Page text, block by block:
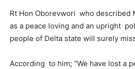
Rt Hon Oborevwori who described
as a peace loving and an upright
people of Delta state will surely
According to him; “We have lost a